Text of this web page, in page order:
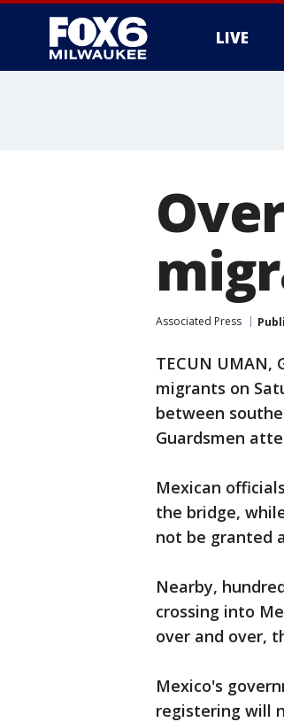
LIVE
Associated Press
TECUN
migrants on
between
Guardsmen
Mexican
the bridge,
not be granted
Nearby,
crossing into
over and over,
Mexico's
registering will